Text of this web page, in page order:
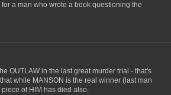
a man who wrote a book questioning the
OUTLAW in the last great murder trial - that's
while MANSON is the real winner (last man
of HIM has died also.